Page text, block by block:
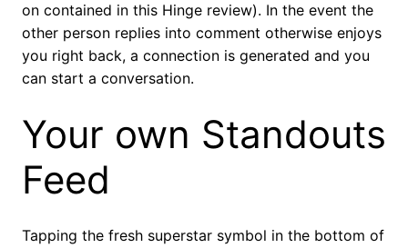
on contained in this Hinge review). In the event the
other person replies into comment otherwise enjoys
you right back, a connection is generated and you
can start a conversation.
Your own Standouts
Feed
Tapping the fresh superstar symbol in the bottom of